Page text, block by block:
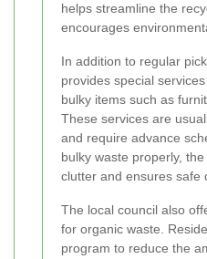
helps streamline the
encourages
In addition to regular
provides special
bulky items such as
These services are
and require advance
bulky waste properly,
clutter and ensures safe
The local council also
for organic waste.
program to reduce the